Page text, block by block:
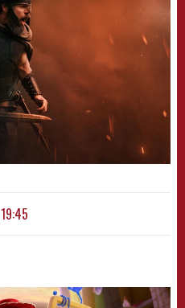
19:45